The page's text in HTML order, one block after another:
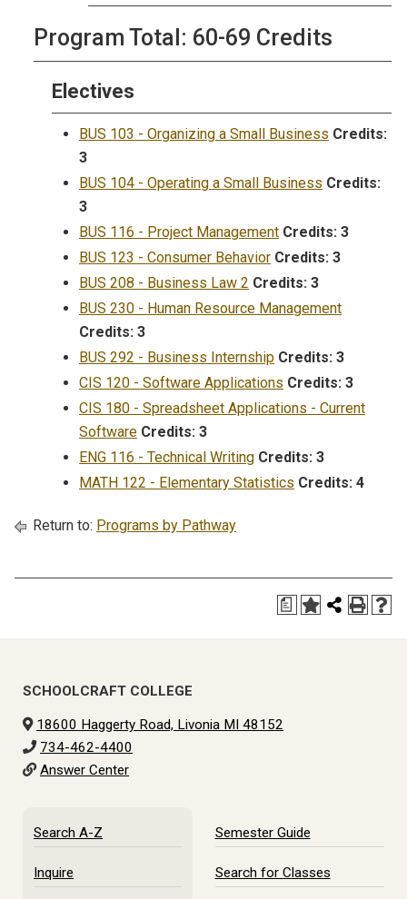
Program Total: 60-69 Credits
Electives
BUS 103 - Organizing a Small Business Credits:
3
BUS 104 - Operating a Small Business Credits:
3
BUS 116 - Project Management Credits: 3
BUS 123 - Consumer Behavior Credits: 3
BUS 208 - Business Law 2 Credits: 3
BUS 230 - Human Resource Management
Credits: 3
BUS 292 - Business Internship Credits: 3
CIS 120 - Software Applications Credits: 3
CIS 180 - Spreadsheet Applications - Current
Software Credits: 3
ENG 116 - Technical Writing Credits: 3
MATH 122 - Elementary Statistics Credits: 4
Return to: Programs by Pathway
a
SCHOOLCRAFT COLLEGE
18600 Haggerty Road, Livonia MI 48152
734-462-4400
Answer Center
Search A-Z
Inquire
Semester Guide
Search for Classes